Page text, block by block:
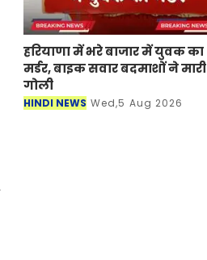
हरियाणा में भरे बाजार में युवक का
मर्डर, बाइक सवार बदमाशों ने मारी
गोली
HINDI NEWS Wed,5 Aug 2026